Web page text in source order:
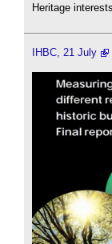
Heritage
IHBC, 21 July